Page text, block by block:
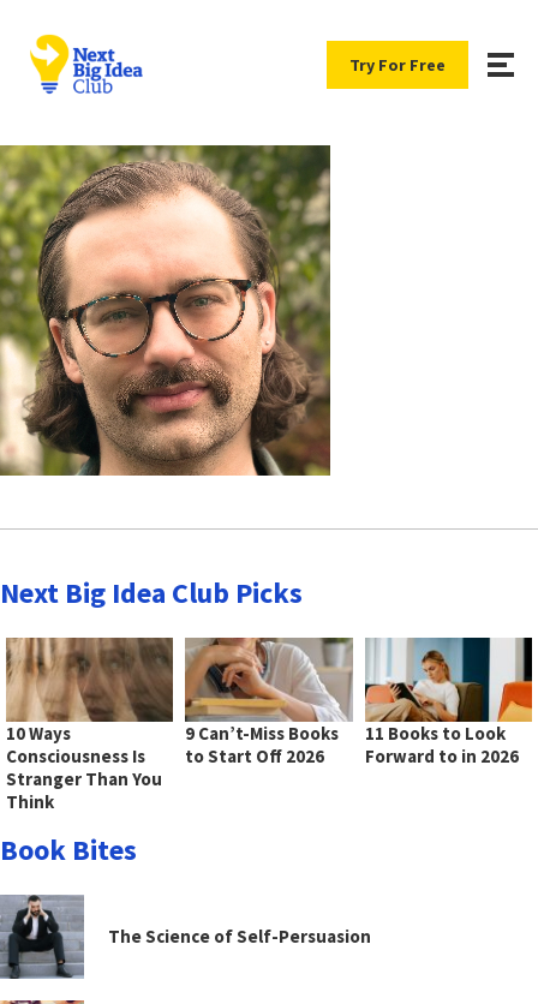
Try For Free
Next Big Idea Club Picks
10 Ways
Consciousness Is
Stranger Than You
Think
9 Can’t-Miss Books
to Start Off 2026
11 Books to Look
Forward to in 2026
Book Bites
The Science of Self-Persuasion